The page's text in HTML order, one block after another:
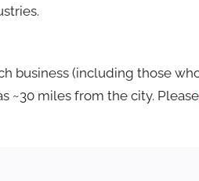
business (including those
~30 miles from the city. Please